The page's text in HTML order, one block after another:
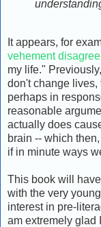
It appears, for
vehement
my life."
don't change
perhaps in
reasonable
actually does
brain -- which
if in minute ways
This book will
with the very
interest in pre-
am extremely glad